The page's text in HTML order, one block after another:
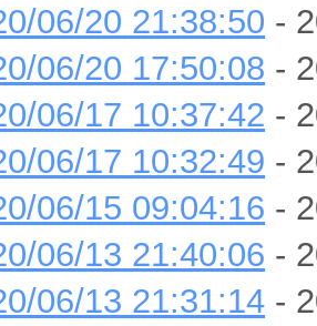
06/20 21:38:50 -
06/20 17:50:08 -
06/17 10:37:42 -
06/17 10:32:49 -
06/15 09:04:16 -
06/13 21:40:06 -
06/13 21:31:14 -